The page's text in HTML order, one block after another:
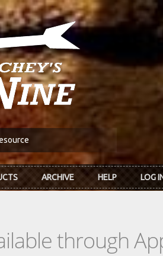
ARCHIVE HELP LOG
through